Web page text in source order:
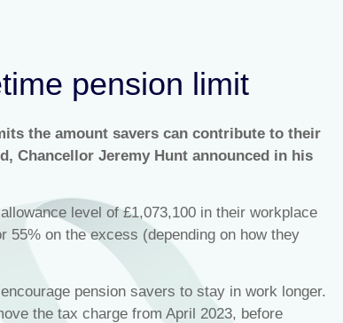
pension limit
the amount savers can contribute to their
Chancellor Jeremy Hunt announced in his
level of £1,073,100 in their workplace
55% on the excess (depending on how they
pension savers to stay in work longer.
the tax charge from April 2023, before